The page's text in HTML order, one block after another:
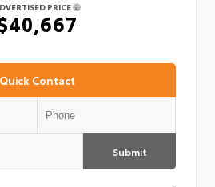
PRICE
Quick Contact
Submit